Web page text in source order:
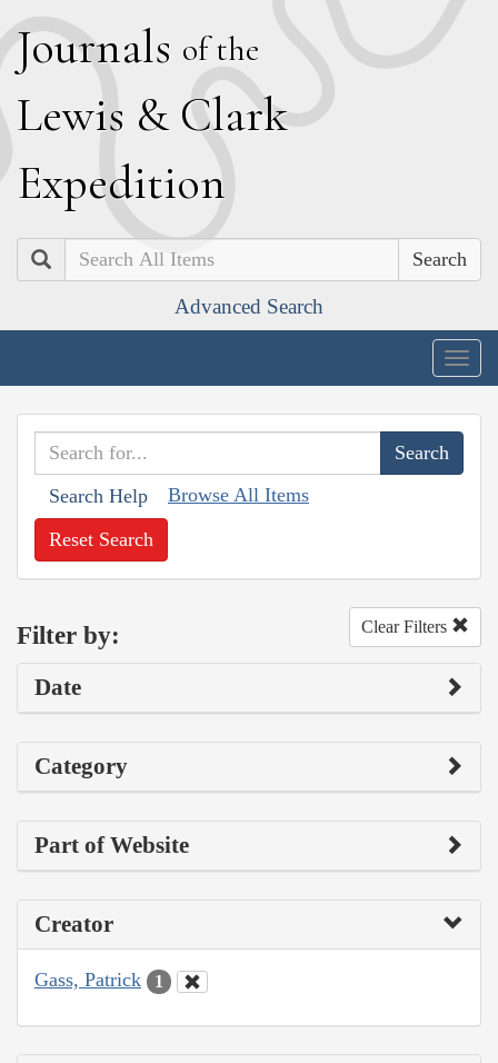
Journals of the
Lewis & Clark
Expedition
Search
Advanced Search
Search Help Browse All Items
Reset Search
Filter by: Clear Filters
Date
Category
Part of Website
Creator
Gass, Patrick 1